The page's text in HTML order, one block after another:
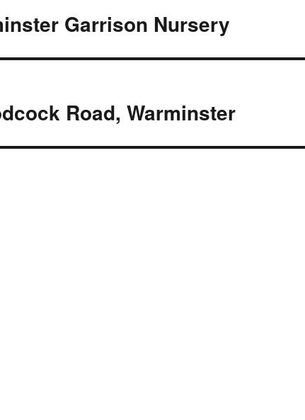
Garrison Nursery
Road, Warminster